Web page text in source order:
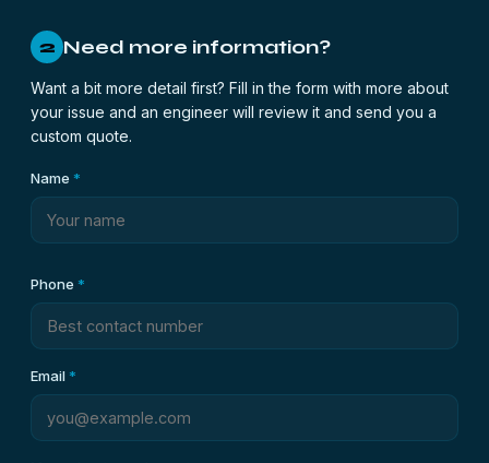
2 Need more information?
Want a bit more detail first? Fill in the form with more about
your issue and an engineer will review it and send you a
custom quote.
Name *
Phone *
Email*